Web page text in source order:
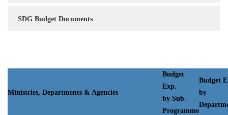
SDG Budget Documents
Ministries, Departments & Agencies
Budget
Exp.
by Sub-
Programme
Budget
by